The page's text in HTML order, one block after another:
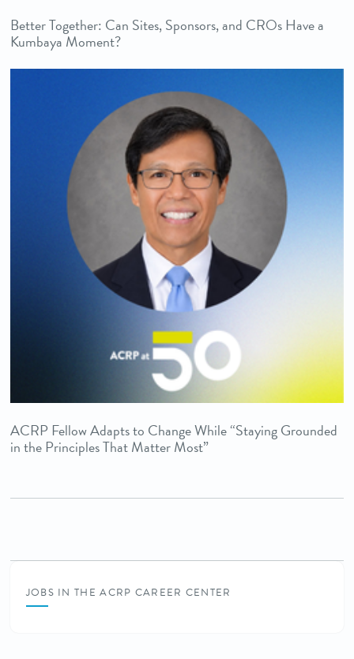
Better Together: Can Sites, Sponsors, and CROs Have a
Kumbaya Moment?
ACRP Fellow Adapts to Change While “Staying Grounded
in the Principles That Matter Most”
JOBS IN THE ACRP CAREER CENTER